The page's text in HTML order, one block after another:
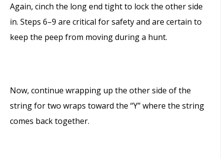
Again, cinch the long end tight to lock the other side
in. Steps 6–9 are critical for safety and are certain to
keep the peep from moving during a hunt.
Now, continue wrapping up the other side of the
string for two wraps toward the “Y” where the string
comes back together.